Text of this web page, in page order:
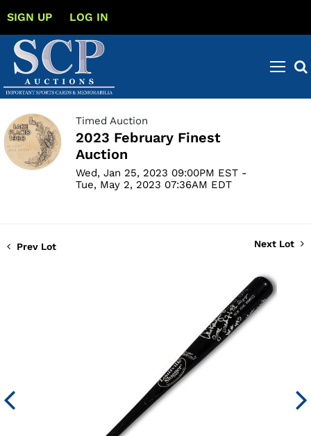
SIGN UP LOG IN
Timed Auction
2023 February Finest
Auction
Wed, Jan 25, 2023 09:00PM EST -
Tue, May 2, 2023 07:36AM EDT
Prev Lot Next Lot